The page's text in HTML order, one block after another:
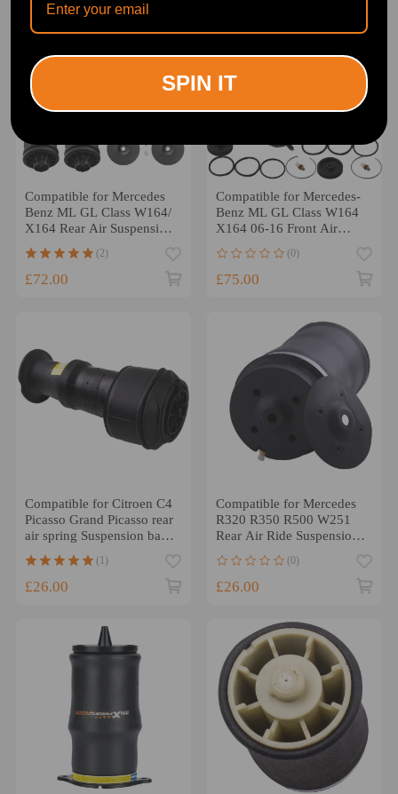
Compatible for Mercedes
Benz ML GL Class W164/
X164 Rear Air Suspension
(2)
£72.00
Compatible for Mercedes-
Benz ML GL Class W164
X164 06-16 Front Air
(0)
£75.00
Compatible for Citroen C4
Picasso Grand Picasso rear
air spring Suspension bag
(1)
£26.00
Compatible for Mercedes
R320 R350 R500 W251
Rear Air Ride Suspension
(0)
£26.00
SPIN IT